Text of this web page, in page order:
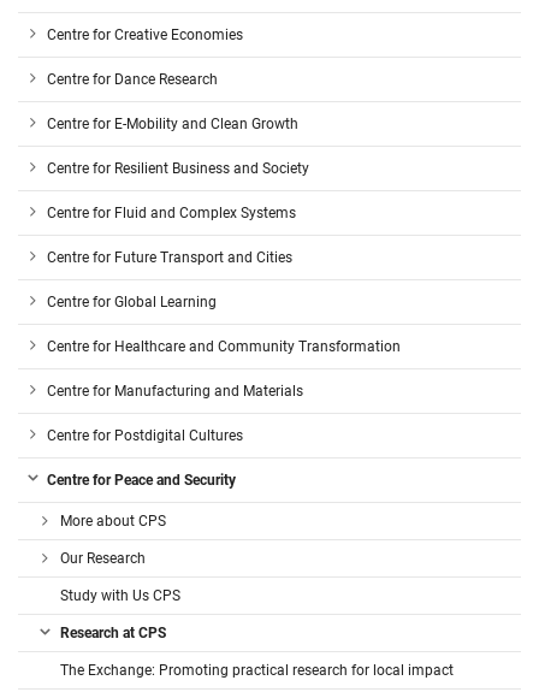
Centre for Creative Economies
Centre for Dance Research
Centre for E-Mobility and Clean Growth
Centre for Resilient Business and Society
Centre for Fluid and Complex Systems
Centre for Future Transport and Cities
Centre for Global Learning
Centre for Healthcare and Community Transformation
Centre for Manufacturing and Materials
Centre for Postdigital Cultures
Centre for Peace and Security
More about CPS
Our Research
Study with Us CPS
Research at CPS
The Exchange: Promoting practical research for local impact